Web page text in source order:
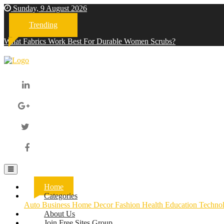
Sunday, 9 August 2026
Trending
What Fabrics Work Best For Durable Women Scrubs?
Home
Categories(current)
Auto Business Home DecorFashion Health Education
About Us